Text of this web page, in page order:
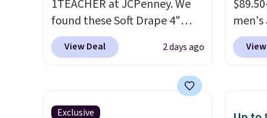
1TEACHER at JCPenney. We
found these Soft Drape 4"
Mid-Rise Denim Shorts drop
from $44 to $11.99 when you
are available in three colors at
this price. Also, these 11"
View Deal 2 days ago
drop
are
go
Exclusive